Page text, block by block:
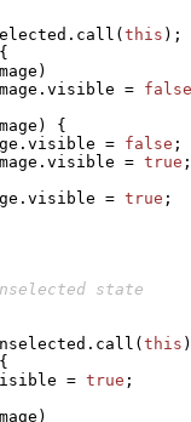
( this ) ;
{
)
= false
)
{
= false ;
= true ;
= true ;
( this )
{
= true ;
)